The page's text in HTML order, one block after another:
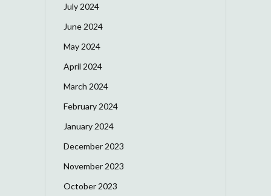
July 2024
June 2024
May 2024
April 2024
March 2024
February 2024
January 2024
December 2023
November 2023
October 2023